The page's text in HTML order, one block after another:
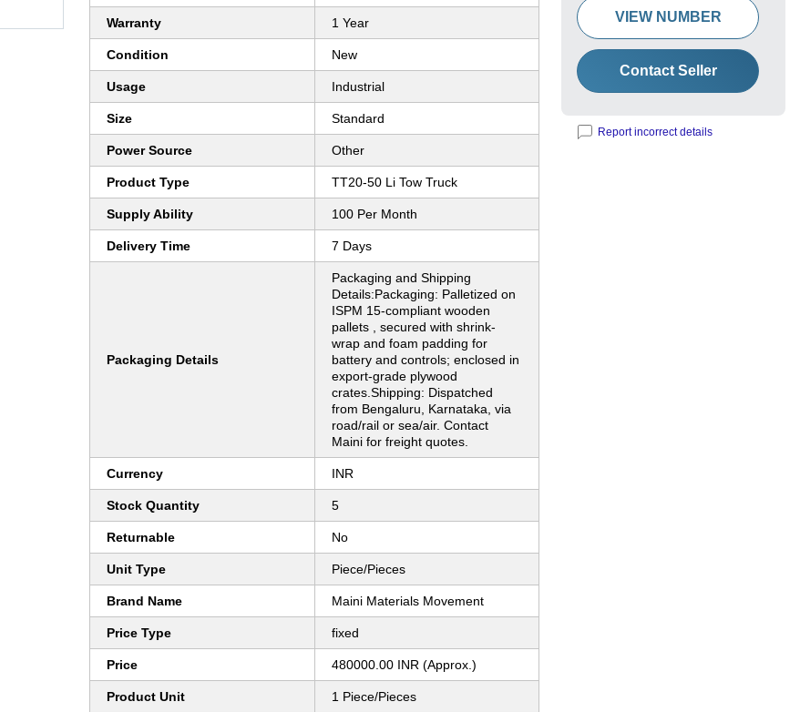
Warranty 1 Year
Condition New
Usage Industrial
Size Standard
Power Source Other
Product Type TT20-50 Li Tow Truck
Supply Ability 100 Per Month
Delivery Time 7 Days
Packaging Details
Packaging and Shipping
Details:Packaging: Palletized on
ISPM 15-compliant wooden
pallets , secured with shrink-
wrap and foam padding for
battery and controls; enclosed in
export-grade plywood
crates.Shipping: Dispatched
from Bengaluru, Karnataka, via
road/rail or sea/air. Contact
Maini for freight quotes.
Currency INR
Stock Quantity 5
Returnable No
Unit Type Piece/Pieces
Brand Name Maini Materials Movement
Price Type fixed
Price 480000.00 INR (Approx.)
Product Unit 1 Piece/Pieces
VIEW NUMBER
Contact Seller
Report incorrect details